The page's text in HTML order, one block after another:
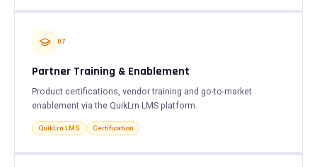
07
Partner Training & Enablement
Product certifications, vendor training and go-to-market
enablement via the QuikLrn LMS platform.
QuikLrn LMS Certification